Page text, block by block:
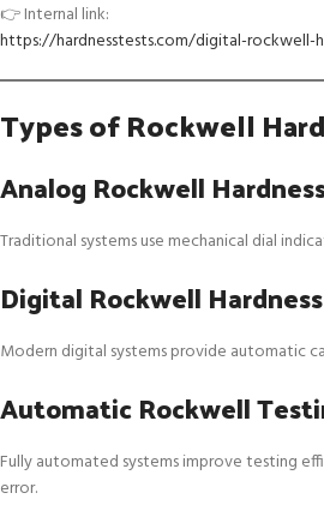
👉 Internal link:
https://hardnesstests.com/digital-rockwell-
Types of Rockwell
Analog Rockwell
Traditional systems use mechanical dial
Digital Rockwell
Modern digital systems provide automatic
Automatic Rockwell
Fully automated systems improve testing
error.